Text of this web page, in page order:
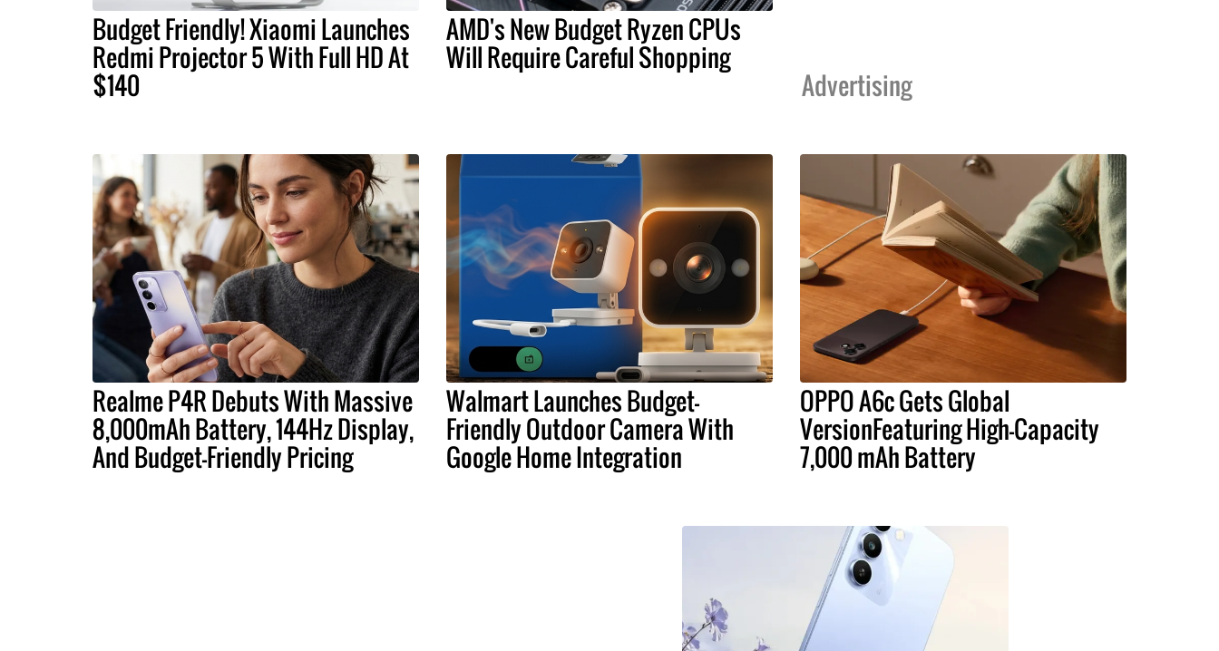
Budget Friendly! Xiaomi Launches
Redmi Projector 5 With Full HD At
$140
AMD's New Budget Ryzen CPUs
Will Require Careful Shopping
Advertising
Realme P4R Debuts With Massive
8,000mAh Battery, 144Hz Display,
And Budget-Friendly Pricing
Walmart Launches Budget-
Friendly Outdoor Camera With
Google Home Integration
OPPO A6c Gets Global
VersionFeaturing High-Capacity
7,000 mAh Battery